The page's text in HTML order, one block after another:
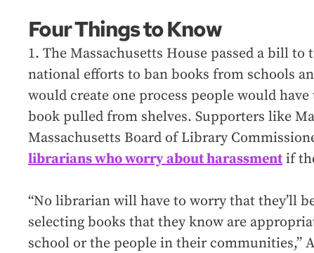
Four Things to Know
1. The Massachusetts House passed a bill
national efforts to ban books from schools
would create one process people would
book pulled from shelves. Supporters like
Massachusetts Board of Library
librarians who worry about harassment if
“No librarian will have to worry that they’ll
selecting books that they know are
school or the people in their communities,”